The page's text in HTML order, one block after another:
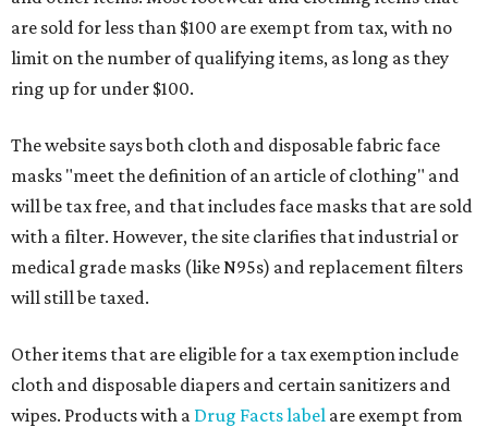
are sold for less than $100 are exempt from tax, with no
limit on the number of qualifying items, as long as they
ring up for under $100.
The website says both cloth and disposable fabric face
masks "meet the definition of an article of clothing" and
will be tax free, and that includes face masks that are sold
with a filter. However, the site clarifies that industrial or
medical grade masks (like N95s) and replacement filters
will still be taxed.
Other items that are eligible for a tax exemption include
cloth and disposable diapers and certain sanitizers and
wipes. Products with a Drug Facts label are exempt from